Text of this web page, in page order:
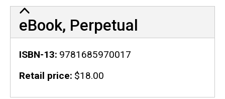
eBook, Perpetual
ISBN-13 9781685970017
Retail price $18.00